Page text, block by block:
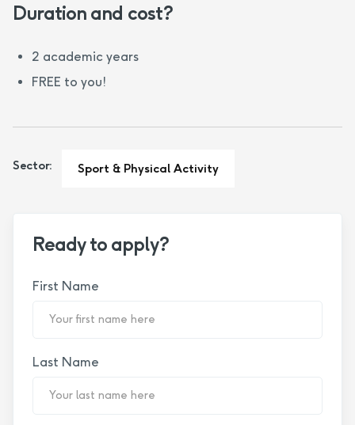
Duration and cost?
2 academic years
FREE to you!
Sector: Sport & Physical Activity
Ready to apply?
First Name
Last Name